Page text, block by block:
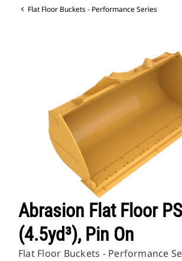
Flat Floor Buckets - Performance Series
Abrasion Flat Floor
(4.5yd³), Pin On
Flat Floor Buckets - Performance